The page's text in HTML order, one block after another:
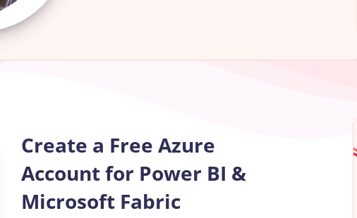
Create a Free Azure
Account for Power BI &
Microsoft Fabric